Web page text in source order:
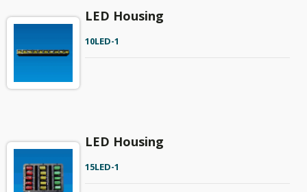
LED Housing
10LED-1
LED Housing
15LED-1